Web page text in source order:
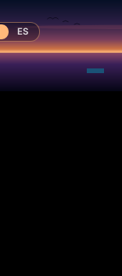
ES